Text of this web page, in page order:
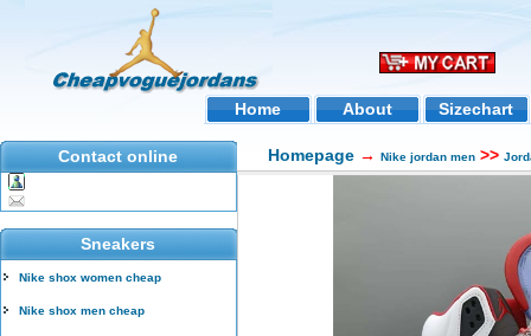
Home About Sizechart
Contact online
Sneakers
Nike shox women cheap
Nike shox men cheap
Homepage → Nike jordan men >>